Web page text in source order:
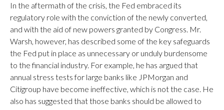
In the aftermath of the crisis, the Fed embraced its
regulatory role with the conviction of the newly converted,
and with the aid of new powers granted by Congress. Mr.
Warsh, however, has described some of the key safeguards
the Fed put in place as unnecessary or unduly burdensome
to the financial industry. For example, he has argued that
annual stress tests for large banks like JPMorgan and
Citigroup have become ineffective, which is not the case. He
also has suggested that those banks should be allowed to